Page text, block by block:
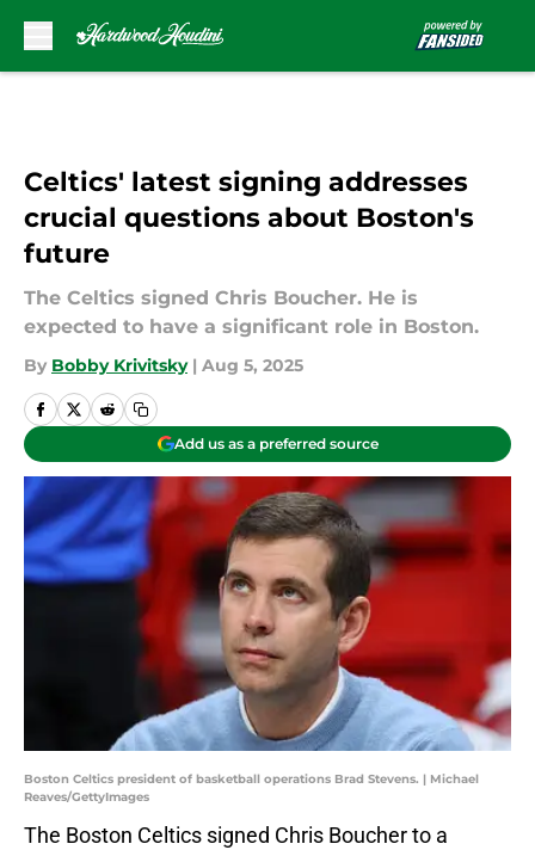
Celtics' latest signing addresses
crucial questions about Boston's
future
The Celtics signed Chris Boucher. He is
expected to have a significant role in Boston.
By Bobby Krivitsky | Aug 5, 2025
Add us as a preferred source
Boston Celtics president of basketball operations Brad Stevens. | Michael
Reaves/GettyImages
The Boston Celtics signed Chris Boucher to a